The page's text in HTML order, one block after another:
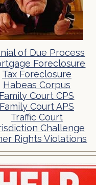
of Due Process
Foreclosure
Tax Foreclosure
Habeas Corpus
Family Court CPS
Family Court APS
Traffic Court
Challenge
Rights Violations